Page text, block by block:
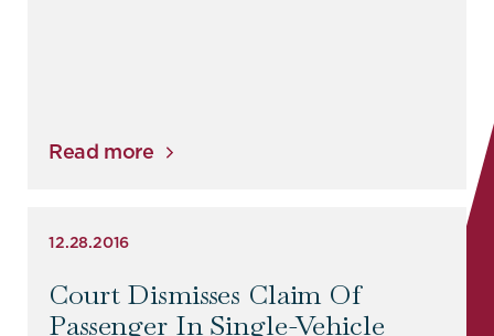
Read more
12.28.2016
Court Dismisses Claim Of
Passenger In Single-Vehicle